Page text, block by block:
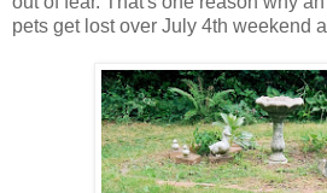
pets get lost over July 4th weekend